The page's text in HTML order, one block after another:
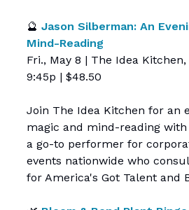
🔮 Jason Silberman: An
Mind-Reading
Fri., May 8 | The Idea
9:45p | $48.50
Join The Idea Kitchen for an
magic and mind-reading
a go-to performer for
events nationwide who
for America's Got Talent and